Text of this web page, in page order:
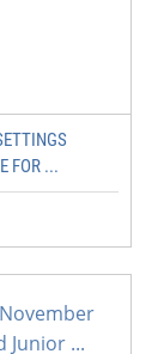
FOR ...